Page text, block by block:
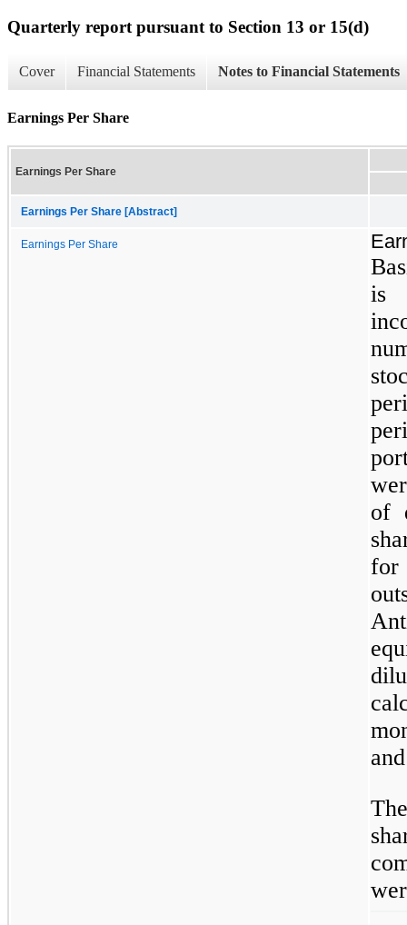
Quarterly report pursuant to Section 13 or 15(d)
Cover Financial Statements Notes to Financial Statements
Earnings Per Share
Earnings Per Share
Earnings Per Share [Abstract]
Earnings Per Share
is
of